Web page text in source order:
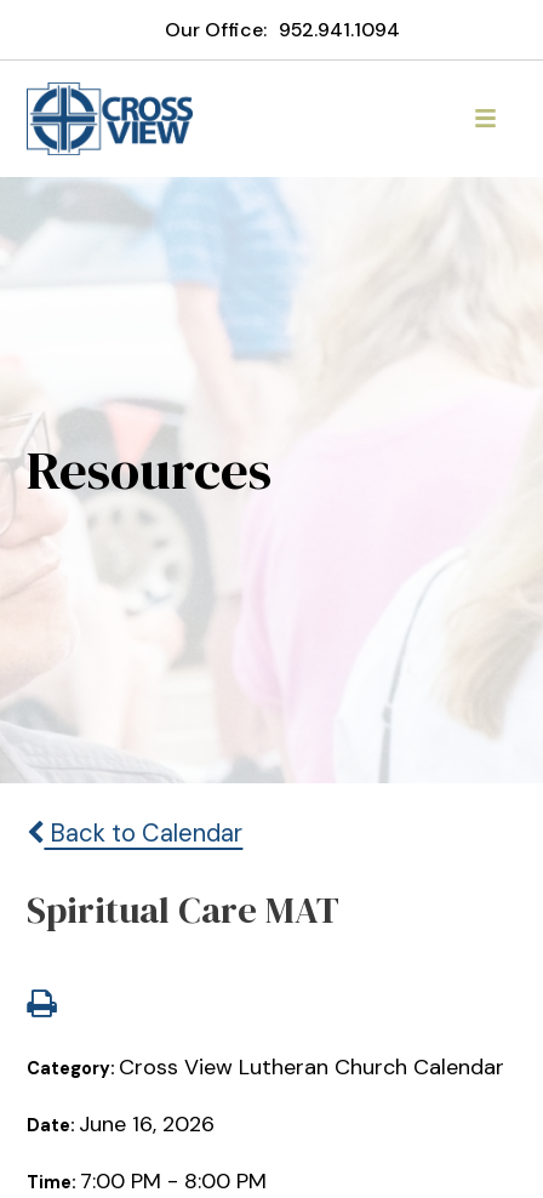
Our Office: 952.941.1094
Resources
Back to Calendar
Spiritual Care MAT
Category: Cross View Lutheran Church Calendar
Date: June 16, 2026
Time: 7:00 PM - 8:00 PM